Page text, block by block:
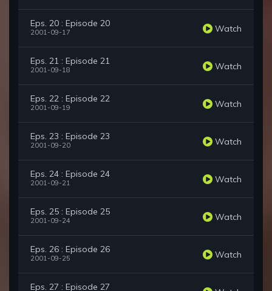
Eps. 20 : Episode 20
2001-09-17 Watch
Eps. 21 : Episode 21
2001-09-18 Watch
Eps. 22 : Episode 22
2001-09-19 Watch
Eps. 23 : Episode 23
2001-09-20 Watch
Eps. 24 : Episode 24
2001-09-21 Watch
Eps. 25 : Episode 25
2001-09-24 Watch
Eps. 26 : Episode 26
2001-09-25 Watch
Eps. 27 : Episode 27